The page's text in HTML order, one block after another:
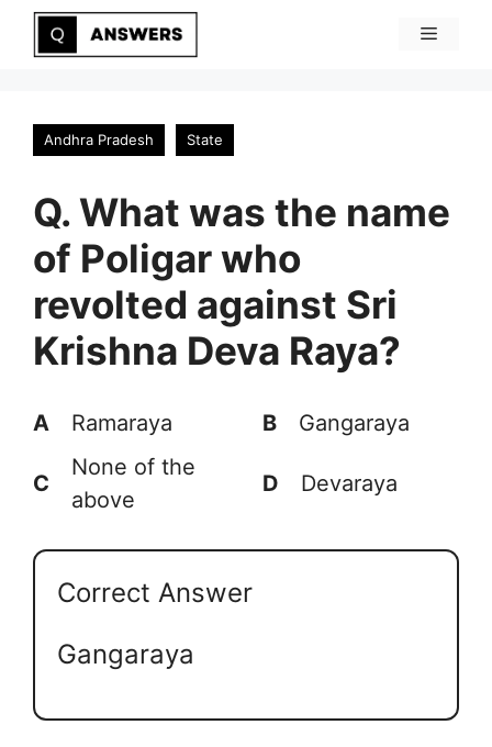
Skip
Menu
Andhra Pradesh State
Q. What was the name
of Poligar who
revolted against Sri
Krishna Deva Raya?
A Ramaraya B Gangaraya
C
None of the
above
D Devaraya
Correct Answer
Gangaraya